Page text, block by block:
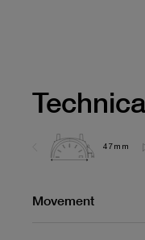
47mm
Movement